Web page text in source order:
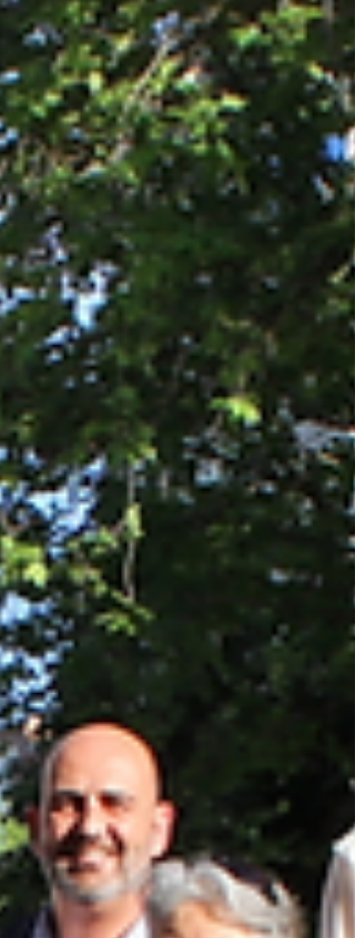
remarks by Cordula Drautz, Vice President of the
Region of